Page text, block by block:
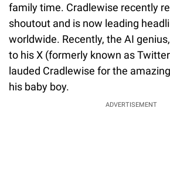
family time. Cradlewise recently
shoutout and is now leading
worldwide. Recently, the AI
to his X (formerly known as
lauded Cradlewise for the
his baby boy.
ADVERTISEMENT